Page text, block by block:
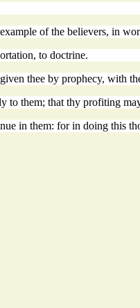
of the believers, in
to doctrine.
thee by prophecy, with
to them; that thy profiting
in them: for in doing this